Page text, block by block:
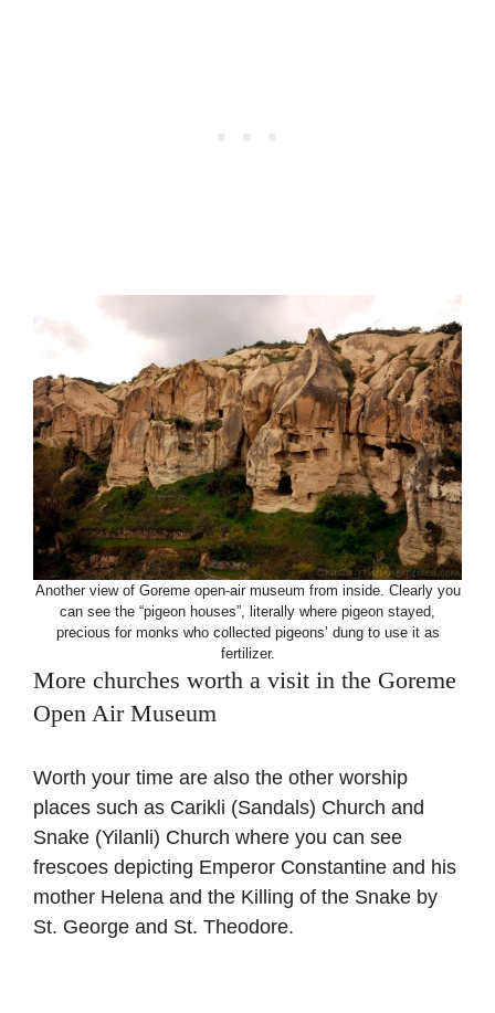
Another view of Goreme open-air museum from inside. Clearly you
can see the “pigeon houses”, literally where pigeon stayed,
precious for monks who collected pigeons’ dung to use it as
fertilizer.
More churches worth a visit in the Goreme
Open Air Museum
Worth your time are also the other worship
places such as Carikli (Sandals) Church and
Snake (Yilanli) Church where you can see
frescoes depicting Emperor Constantine and his
mother Helena and the Killing of the Snake by
St. George and St. Theodore.